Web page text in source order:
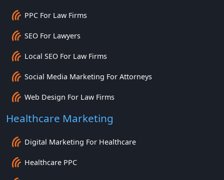
PPC For Law Firms
SEO For Lawyers
Local SEO For Law Firms
Social Media Marketing For Attorneys
Web Design For Law Firms
Healthcare Marketing
Digital Marketing For Healthcare
Healthcare PPC